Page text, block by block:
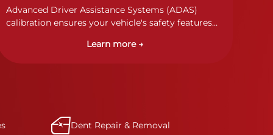
Advanced Driver Assistance Systems (ADAS)
calibration ensures your vehicle's safety features
sensors, and radar systems to manufacturer
specifications for optimal safety.
Learn more →
Dent Repair & Removal